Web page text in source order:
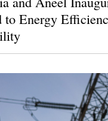
to Energy